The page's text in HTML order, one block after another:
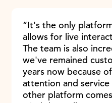
“It's the only
allows for live
The team is also
we've remained
years now because
attention and
other platform